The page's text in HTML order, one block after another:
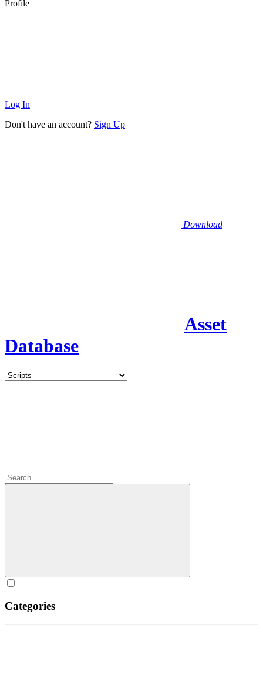
Profile
Log In
Don't have an account? Sign Up
Download
Asset
Database
Categories